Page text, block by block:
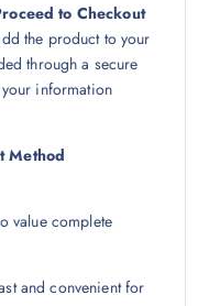
to Checkout
the product to your
through a secure
information
Method
value complete
and convenient for